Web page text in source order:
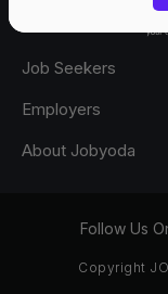
Job Seekers
Employers
About Jobyoda
Follow Us
Copyright